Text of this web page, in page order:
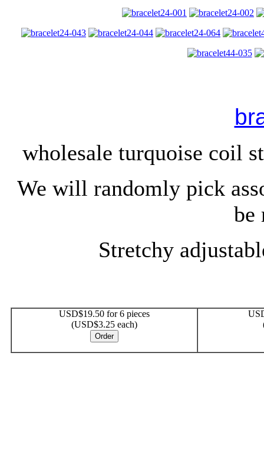
wholesale turquoise coil
We will randomly pick
be
Stretchy
USD$19.50 for 6 pieces
(USD$3.25 each)